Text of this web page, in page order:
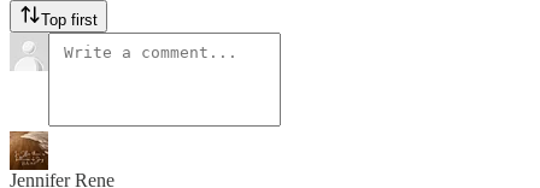
Top first
Jennifer Rene